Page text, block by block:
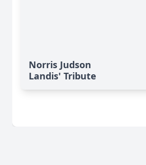
Norris Judson
Landis' Tribute